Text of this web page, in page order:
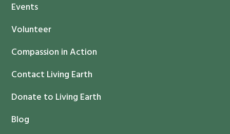
a
c
U
s
.
l
Events
Volunteer
Compassion in Action
Contact Living Earth
Donate to Living Earth
Blog